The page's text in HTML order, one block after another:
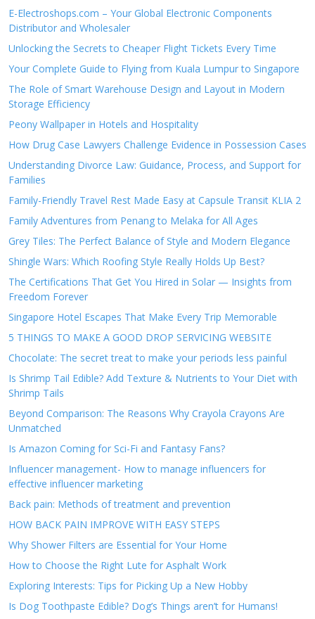
E-Electroshops.com – Your Global Electronic Components
Distributor and Wholesaler
Unlocking the Secrets to Cheaper Flight Tickets Every Time
Your Complete Guide to Flying from Kuala Lumpur to Singapore
The Role of Smart Warehouse Design and Layout in Modern
Storage Efficiency
Peony Wallpaper in Hotels and Hospitality
How Drug Case Lawyers Challenge Evidence in Possession Cases
Understanding Divorce Law: Guidance, Process, and Support for
Families
Family-Friendly Travel Rest Made Easy at Capsule Transit KLIA 2
Family Adventures from Penang to Melaka for All Ages
Grey Tiles: The Perfect Balance of Style and Modern Elegance
Shingle Wars: Which Roofing Style Really Holds Up Best?
The Certifications That Get You Hired in Solar — Insights from
Freedom Forever
Singapore Hotel Escapes That Make Every Trip Memorable
5 THINGS TO MAKE A GOOD DROP SERVICING WEBSITE
Chocolate: The secret treat to make your periods less painful
Is Shrimp Tail Edible? Add Texture & Nutrients to Your Diet with
Shrimp Tails
Beyond Comparison: The Reasons Why Crayola Crayons Are
Unmatched
Is Amazon Coming for Sci-Fi and Fantasy Fans?
Influencer management- How to manage influencers for
effective influencer marketing
Back pain: Methods of treatment and prevention
HOW BACK PAIN IMPROVE WITH EASY STEPS
Why Shower Filters are Essential for Your Home
How to Choose the Right Lute for Asphalt Work
Exploring Interests: Tips for Picking Up a New Hobby
Is Dog Toothpaste Edible? Dog’s Things aren’t for Humans!